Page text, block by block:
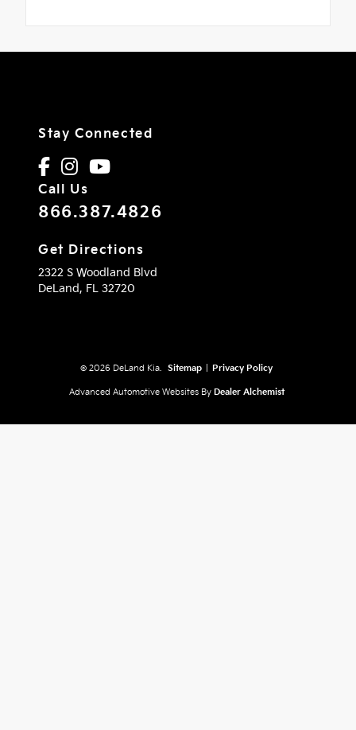
Stay Connected
Call Us
866.387.4826
Get Directions
2322 S Woodland Blvd
DeLand, FL 32720
© 2026 DeLand Kia. Sitemap Privacy Policy
Advanced Automotive Websites By Dealer Alchemist